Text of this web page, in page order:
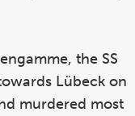
the SS
Lübeck on
murdered most